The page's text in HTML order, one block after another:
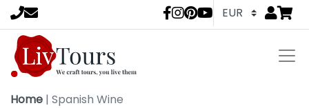
LivTours Go
Home | Spanish Wine